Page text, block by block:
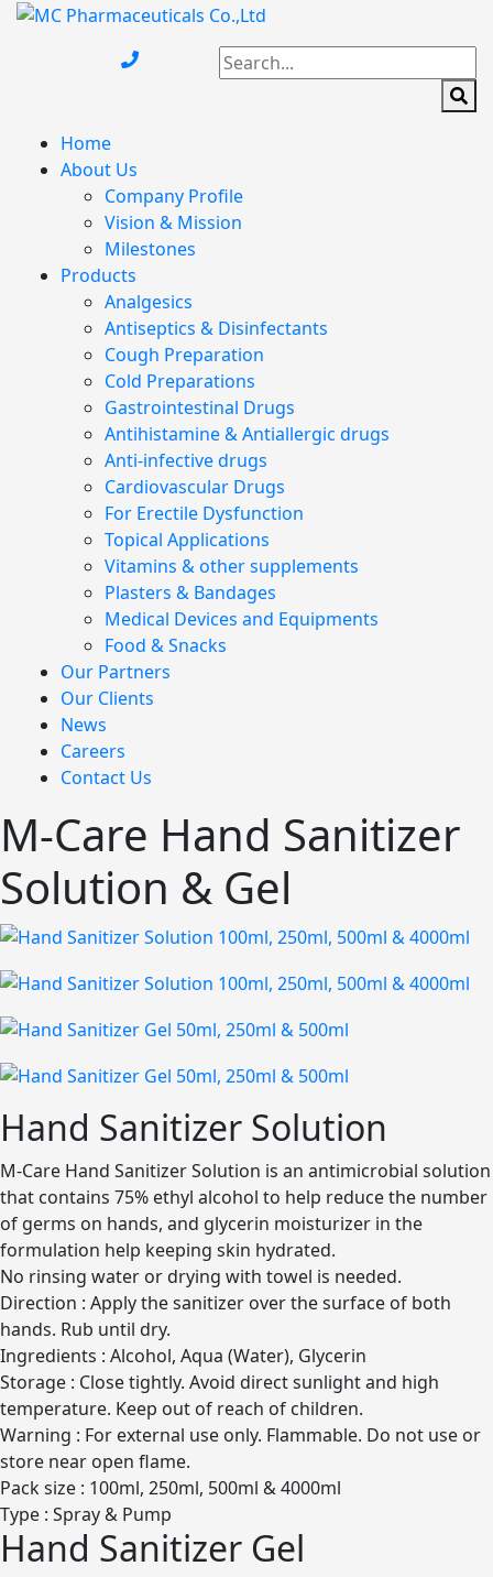
Home
About Us
Company Profile
Vision & Mission
Milestones
Products
Analgesics
Antiseptics & Disinfectants
Cough Preparation
Cold Preparations
Gastrointestinal Drugs
Antihistamine & Antiallergic drugs
Anti-infective drugs
Cardiovascular Drugs
For Erectile Dysfunction
Topical Applications
Vitamins & other supplements
Plasters & Bandages
Medical Devices and Equipments
Food & Snacks
Our Partners
Our Clients
News
Careers
Contact Us
M-Care Hand Sanitizer
Solution & Gel
Hand Sanitizer Solution
M-Care Hand Sanitizer Solution is an antimicrobial solution
that contains 75% ethyl alcohol to help reduce the number
of germs on hands, and glycerin moisturizer in the
formulation help keeping skin hydrated.
No rinsing water or drying with towel is needed.
Direction : Apply the sanitizer over the surface of both
hands. Rub until dry.
Ingredients : Alcohol, Aqua (Water), Glycerin
Storage : Close tightly. Avoid direct sunlight and high
temperature. Keep out of reach of children.
Warning : For external use only. Flammable. Do not use or
store near open flame.
Pack size : 100ml, 250ml, 500ml & 4000ml
Type : Spray & Pump
Hand Sanitizer Gel